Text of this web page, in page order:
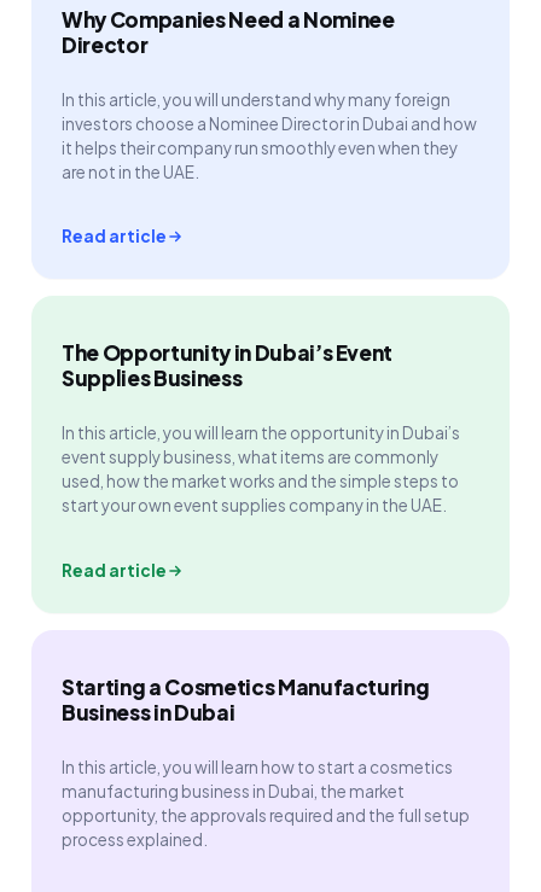
Why Companies Need a Nominee
Director
In this article, you will understand why many foreign
investors choose a Nominee Director in Dubai and how
it helps their company run smoothly even when they
are not in the UAE.
Read article
The Opportunity in Dubai’s Event
Supplies Business
In this article, you will learn the opportunity in Dubai’s
event supply business, what items are commonly
used, how the market works and the simple steps to
start your own event supplies company in the UAE.
Read article
Starting a Cosmetics Manufacturing
Business in Dubai
In this article, you will learn how to start a cosmetics
manufacturing business in Dubai, the market
opportunity, the approvals required and the full setup
process explained.